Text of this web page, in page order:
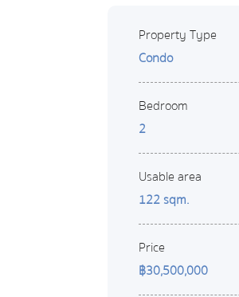
Property Type
Condo
Bedroom
2
Usable area
122 sqm.
Price
฿30,500,000